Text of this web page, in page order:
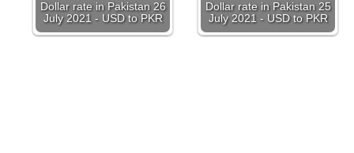
Dollar rate in Pakistan 26
July 2021 - USD to PKR
Dollar rate in Pakistan 25
July 2021 - USD to PKR